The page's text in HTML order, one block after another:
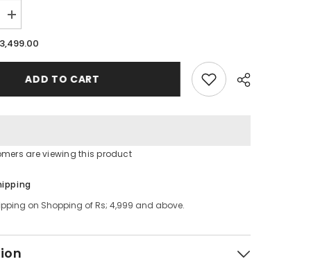
Increase
quantity
for
Dry
PlateADD TO CART
are viewing this product
on Shopping of Rs; 4,999 and above.